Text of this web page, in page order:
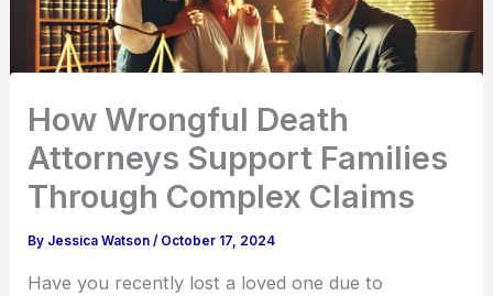
How Wrongful Death
Attorneys Support Families
Through Complex Claims
By Jessica Watson/ October 17, 2024
Have you recently lost a loved one due to